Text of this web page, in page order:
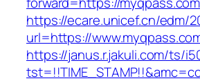
https://ecare.unicef.cn/edm/
url=https://
https://janus.r.jakuli.com/ts/